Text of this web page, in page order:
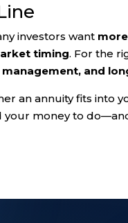
investors want
timing. For the
and
an annuity fits into
your money to